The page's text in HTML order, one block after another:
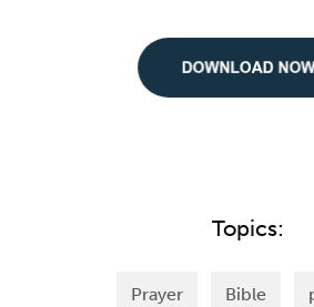
Topics:
Prayer Bible